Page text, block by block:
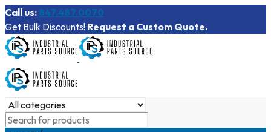
Call us: 847.487.0070
Get Bulk Discounts! Request a Custom Quote.